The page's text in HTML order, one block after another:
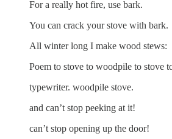
For a really hot fire, use bark.
You can crack your stove with bark.
All winter long I make wood stews:
Poem to stove to woodpile to stove
typewriter. woodpile stove.
and can’t stop peeking at it!
can’t stop opening up the door!